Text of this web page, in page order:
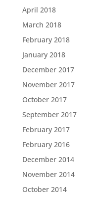
April 2018
March 2018
February 2018
January 2018
December 2017
November 2017
October 2017
September 2017
February 2017
February 2016
December 2014
November 2014
October 2014